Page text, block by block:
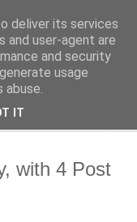
Blog
Philatelics
with 4 Post
deliver its services
and user-agent are
and security
usage
IT